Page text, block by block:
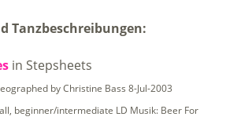
Tanzbeschreibungen:
in Stepsheets
by Christine Bass 8-Jul-2003
beginner/intermediate LD Musik: Beer For